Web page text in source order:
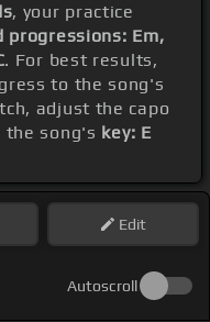
, your practice
progressions: Em,
. For best results,
to the song's
adjust the capo
the song's key: E
Edit
Autoscroll